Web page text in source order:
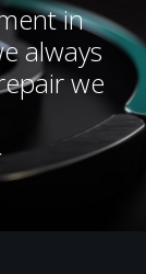
in
always
we